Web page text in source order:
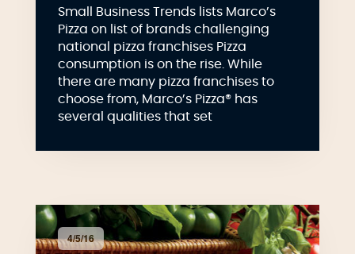
Small Business Trends lists Marco’s
Pizza on list of brands challenging
national pizza franchises Pizza
consumption is on the rise. While
there are many pizza franchises to
choose from, Marco’s Pizza® has
several qualities that set
4/5/16